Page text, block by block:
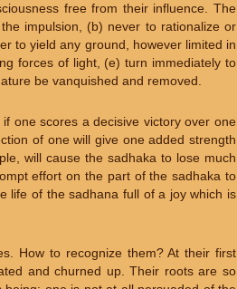
free from their influence. The
impulsion, (b) never to rationalize or
to yield any ground, however limited in
forces of light, (e) turn immediately to
be vanquished and removed.
one scores a decisive victory over one
of one will give one added strength
will cause the sadhaka to lose much
effort on the part of the sadhaka to
life of the sadhana full of a joy which is
How to recognize them? At their first
and churned up. Their roots are so